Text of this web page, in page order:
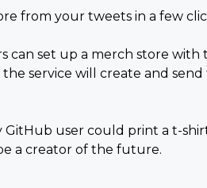
from your tweets in a few
can set up a merch store
the service will create and
GitHub user could print a t-
a creator of the future.